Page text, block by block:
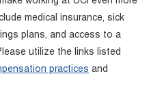
medical insurance, sick
plans, and access to a
utilize the links listed
practices and